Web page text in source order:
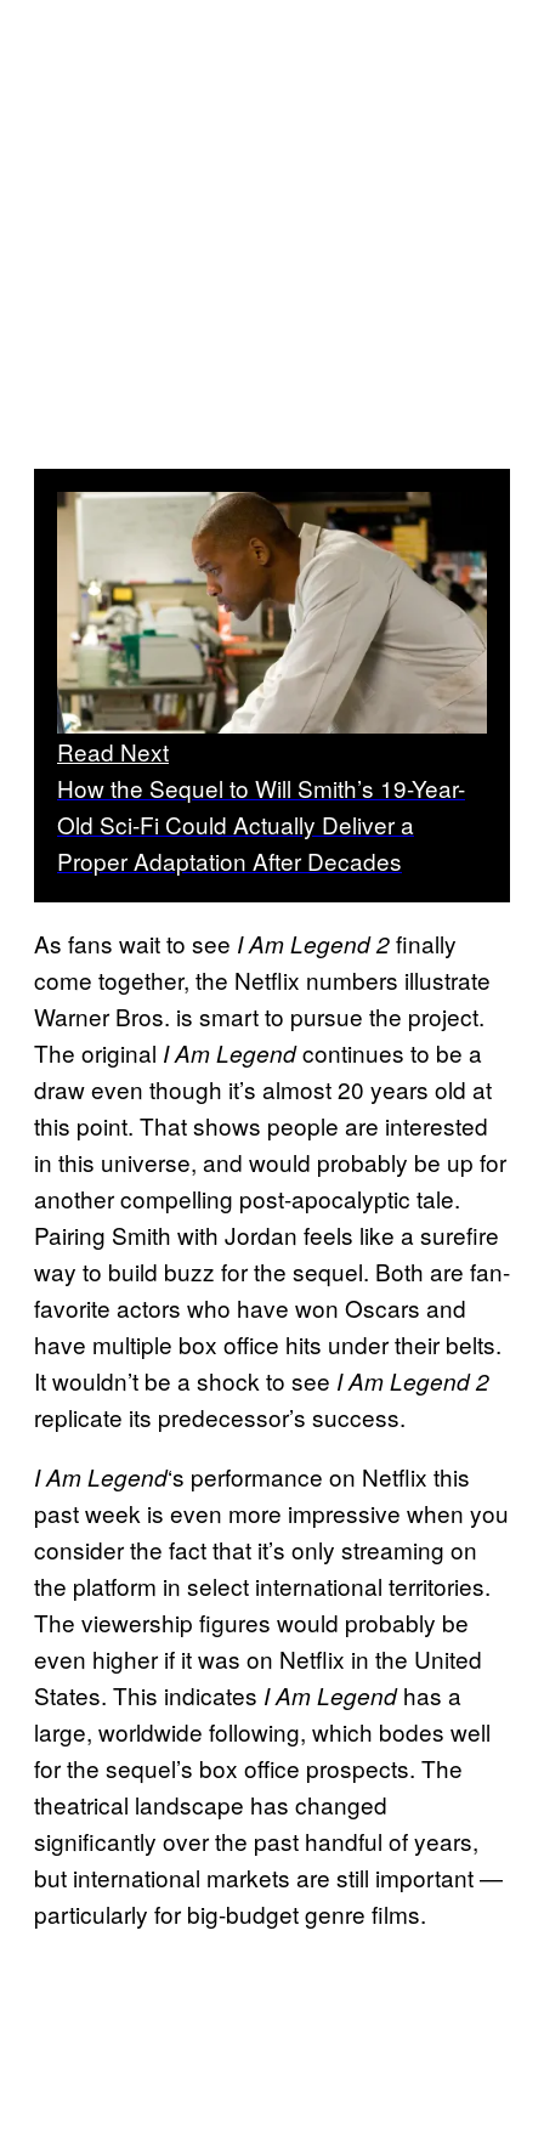
Read Next
How the Sequel to Will Smith’s 19-Year-
Old Sci-Fi Could Actually Deliver a
Proper Adaptation After Decades
As fans wait to see I Am Legend 2finally
come together, the Netflix numbers illustrate
Warner Bros. is smart to pursue the project.
The original I Am Legendcontinues to be a
draw even though it’s almost 20 years old at
this point. That shows people are interested
in this universe, and would probably be up for
another compelling post-apocalyptic tale.
Pairing Smith with Jordan feels like a surefire
way to build buzz for the sequel. Both are fan-
favorite actors who have won Oscars and
have multiple box office hits under their belts.
It wouldn’t be a shock to see I Am Legend 2
replicate its predecessor’s success.
I Am Legend‘s performance on Netflix this
past week is even more impressive when you
consider the fact that it’s only streaming on
the platform in select international territories.
The viewership figures would probably be
even higher if it was on Netflix in the United
States. This indicates I Am Legendhas a
large, worldwide following, which bodes well
for the sequel’s box office prospects. The
theatrical landscape has changed
significantly over the past handful of years,
but international markets are still important —
particularly for big-budget genre films.